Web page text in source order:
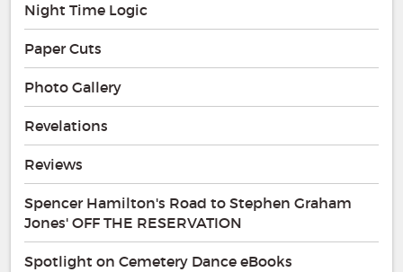
Night Time Logic
Paper Cuts
Photo Gallery
Revelations
Reviews
Spencer Hamilton's Road to Stephen Graham
Jones' OFF THE RESERVATION
Spotlight on Cemetery Dance eBooks